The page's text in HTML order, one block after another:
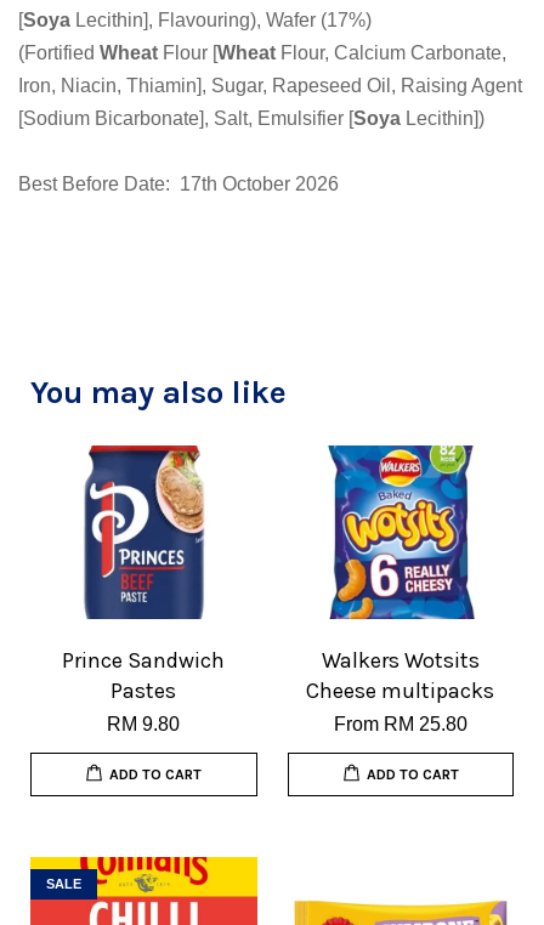
[Soya Lecithin], Flavouring), Wafer (17%)
(Fortified Wheat Flour [Wheat Flour, Calcium Carbonate,
Iron, Niacin, Thiamin], Sugar, Rapeseed Oil, Raising Agent
[Sodium Bicarbonate], Salt, Emulsifier [Soya Lecithin])
Best Before Date: 17th October 2026
You may also like
Prince Sandwich
Pastes
RM 9.80
ADD TO CART
Walkers Wotsits
Cheese multipacks
From RM 25.80
ADD TO CART
SALE